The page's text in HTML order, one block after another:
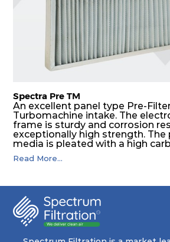
Spectra Pre TM
An excellent panel type Pre-
Turbomachine intake. The
frame is sturdy and corrosion
exceptionally high strength.
media is pleated with a high
mesh backing. The media is
that the panel filter can be
Read More...